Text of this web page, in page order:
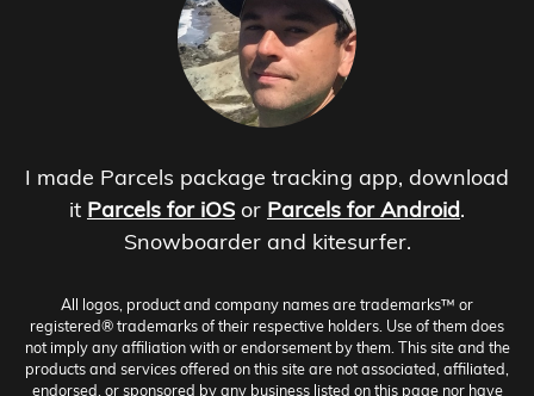
I made Parcels package tracking app, download
it Parcels for iOS or Parcels for Android.
Snowboarder and kitesurfer.
All logos, product and company names are trademarks™ or
registered® trademarks of their respective holders. Use of them does
not imply any affiliation with or endorsement by them. This site and the
products and services offered on this site are not associated, affiliated,
endorsed, or sponsored by any business listed on this page nor have